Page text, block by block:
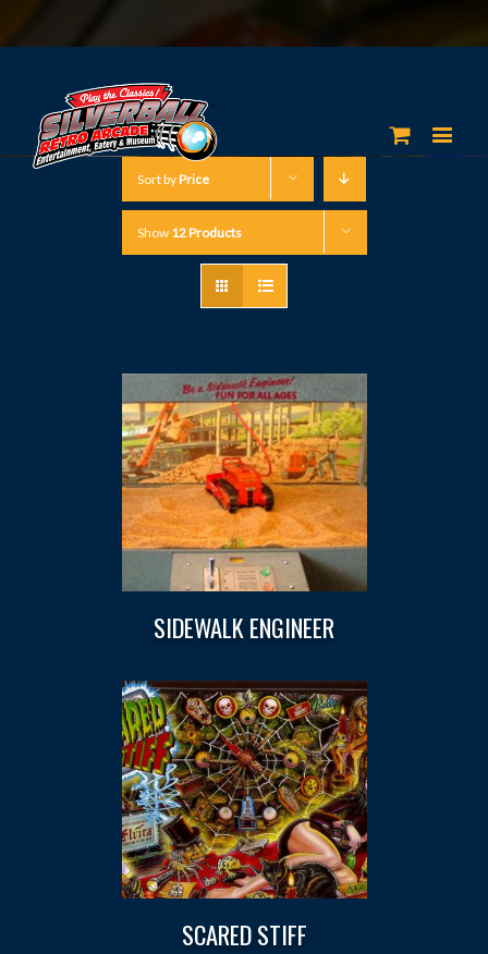
Sort byPrice
Show 12 Products
SIDEWALK ENGINEER
SCARED STIFF